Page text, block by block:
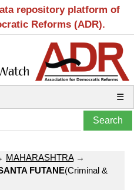
repository platform of
Reforms (ADR).
☰
MAHARASHTRA→
FUTANE(Criminal &